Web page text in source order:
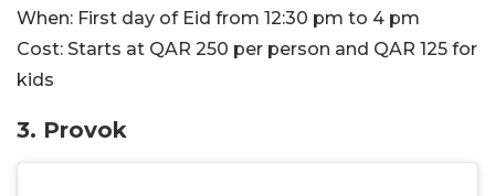
When: First day of Eid from 12:30 pm to 4 pm
Cost: Starts at QAR 250 per person and QAR 125 for
kids
3. Provok